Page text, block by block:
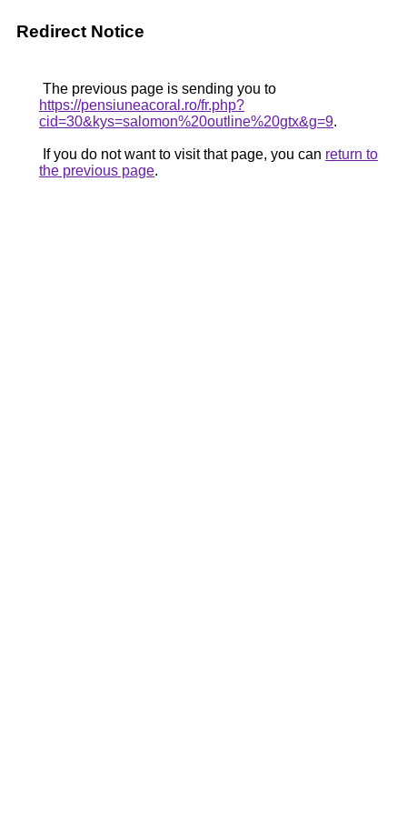
Redirect Notice
The previous page is sending you to
https://pensiuneacoral.ro/fr.php?
cid=30&kys=salomon%20outline%20gtx&g=9.
If you do not want to visit that page, you can return to
the previous page.